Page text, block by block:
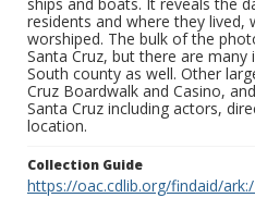
ships and boats. It reveals the
residents and where they lived,
worshiped. The bulk of the
Santa Cruz, but there are
South county as well. Other
Cruz Boardwalk and Casino,
Santa Cruz including actors,
location.
Collection Guide
https://oac.cdlib.org/findaid/